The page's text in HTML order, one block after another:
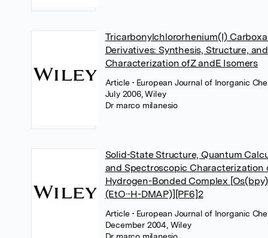
Tricarbonylchlororhenium(I)
Derivatives: Synthesis, Structure,
Characterization ofZ andE Isomers
Article • European Journal of Inorganic
July 2006, Wiley
Dr marco milanesio
Solid-State Structure, Quantum
and Spectroscopic Characterization
Hydrogen-Bonded Complex
(EtO···H-DMAP)][PF6]2
Article • European Journal of Inorganic
December 2004, Wiley